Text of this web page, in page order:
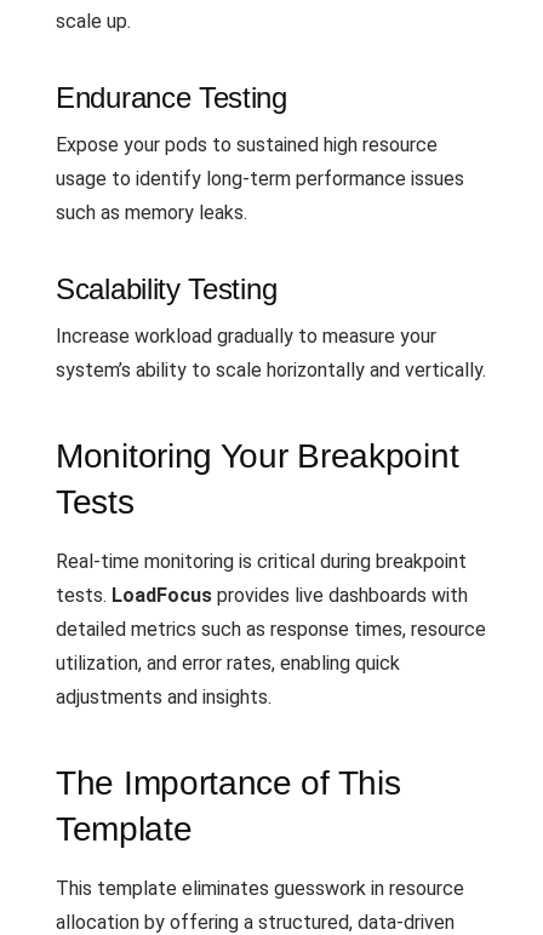
scale up.
Endurance Testing
Expose your pods to sustained high resource
usage to identify long-term performance issues
such as memory leaks.
Scalability Testing
Increase workload gradually to measure your
system’s ability to scale horizontally and vertically.
Monitoring Your Breakpoint
Tests
Real-time monitoring is critical during breakpoint
tests. LoadFocus provides live dashboards with
detailed metrics such as response times, resource
utilization, and error rates, enabling quick
adjustments and insights.
The Importance of This
Template
This template eliminates guesswork in resource
allocation by offering a structured, data-driven